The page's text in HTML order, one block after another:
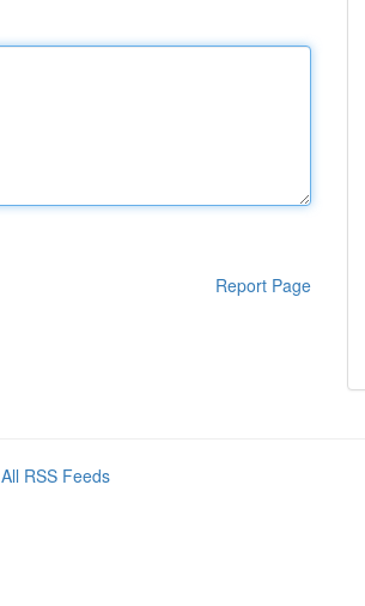
Report Page
All RSS Feeds